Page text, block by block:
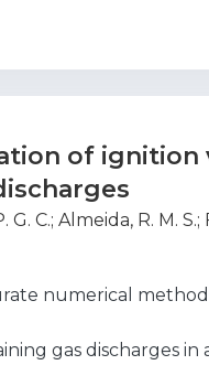
functions with values
in a Spartan 6
solution that has a
of ignition
G. C.;Almeida, R. M. S.;
numerical
gas discharges in